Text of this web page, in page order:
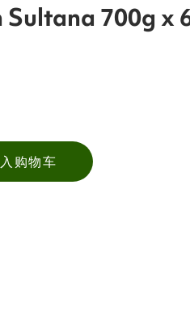
700g x
购物车